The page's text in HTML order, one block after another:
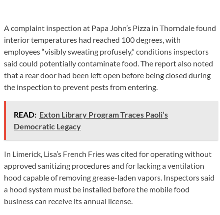
A complaint inspection at Papa John’s Pizza in Thorndale found
interior temperatures had reached 100 degrees, with
employees “visibly sweating profusely,” conditions inspectors
said could potentially contaminate food. The report also noted
that a rear door had been left open before being closed during
the inspection to prevent pests from entering.
READ: Exton Library Program Traces Paoli’s
Democratic Legacy
In Limerick, Lisa’s French Fries was cited for operating without
approved sanitizing procedures and for lacking a ventilation
hood capable of removing grease-laden vapors. Inspectors said
a hood system must be installed before the mobile food
business can receive its annual license.